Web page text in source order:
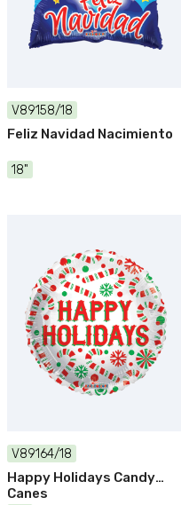
V89158/18
Feliz Navidad Nacimiento
18"
V89164/18
Happy Holidays Candy
Canes